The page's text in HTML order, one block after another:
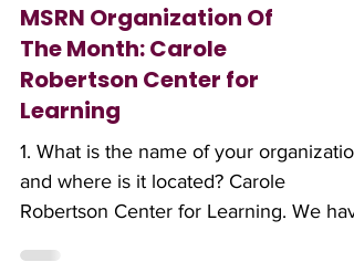
MSRN Organization Of
The Month: Carole
Robertson Center for
Learning
1. What is the name of your
and where is it located? Carole
Robertson Center for Learning. We